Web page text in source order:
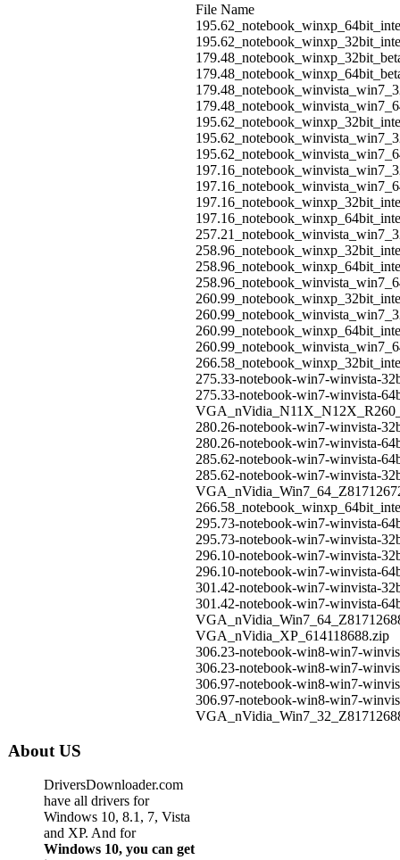
File Name
275.33-notebook-win7-winvista-
275.33-notebook-win7-winvista-
280.26-notebook-win7-winvista-
280.26-notebook-win7-winvista-
285.62-notebook-win7-winvista-
285.62-notebook-win7-winvista-
295.73-notebook-win7-winvista-
295.73-notebook-win7-winvista-
296.10-notebook-win7-winvista-
296.10-notebook-win7-winvista-
301.42-notebook-win7-winvista-
301.42-notebook-win7-winvista-
VGA_nVidia_XP_614118688.zip
306.23-notebook-win8-win7-
306.23-notebook-win8-win7-
306.97-notebook-win8-win7-
306.97-notebook-win8-win7-
About US
DriversDownloader.com
have all drivers for
Windows 10, 8.1, 7, Vista
and XP. And for
Windows 10, you can get